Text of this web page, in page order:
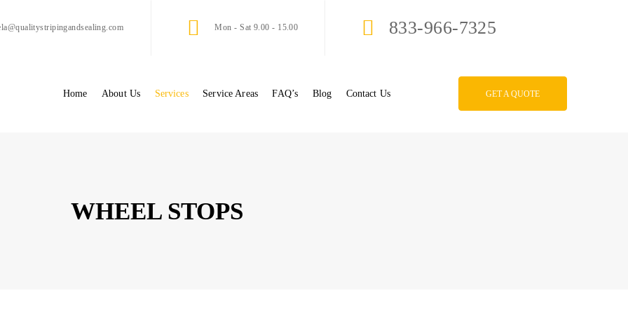
Mon - Sat 9.00 - 15.00 833-966-7325
Home About Us Services Service Areas FAQ’s Blog Contact Us GET A QUOTE
WHEEL STOPS